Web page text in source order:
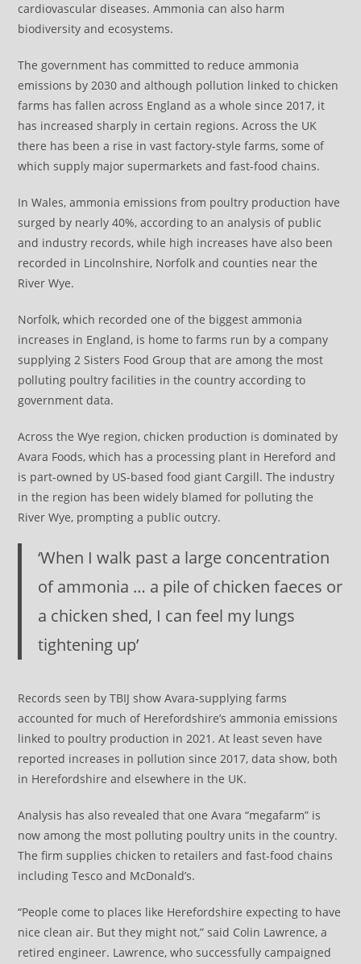
cardiovascular diseases. Ammonia can also harm
biodiversity and ecosystems.
The government has committed to reduce ammonia
emissions by 2030 and although pollution linked to chicken
farms has fallen across England as a whole since 2017, it
has increased sharply in certain regions. Across the UK
there has been a rise in vast factory-style farms, some of
which supply major supermarkets and fast-food chains.
In Wales, ammonia emissions from poultry production have
surged by nearly 40%, according to an analysis of public
and industry records, while high increases have also been
recorded in Lincolnshire, Norfolk and counties near the
River Wye.
Norfolk, which recorded one of the biggest ammonia
increases in England, is home to farms run by a company
supplying 2 Sisters Food Group that are among the most
polluting poultry facilities in the country according to
government data.
Across the Wye region, chicken production is dominated by
Avara Foods, which has a processing plant in Hereford and
is part-owned by US-based food giant Cargill. The industry
in the region has been widely blamed for polluting the
River Wye, prompting a public outcry.
‘When I walk past a large concentration
of ammonia … a pile of chicken faeces or
a chicken shed, I can feel my lungs
tightening up’
Records seen by TBIJ show Avara-supplying farms
accounted for much of Herefordshire’s ammonia emissions
linked to poultry production in 2021. At least seven have
reported increases in pollution since 2017, data show, both
in Herefordshire and elsewhere in the UK.
Analysis has also revealed that one Avara “megafarm” is
now among the most polluting poultry units in the country.
The firm supplies chicken to retailers and fast-food chains
including Tesco and McDonald’s.
“People come to places like Herefordshire expecting to have
nice clean air. But they might not,” said Colin Lawrence, a
retired engineer. Lawrence, who successfully campaigned